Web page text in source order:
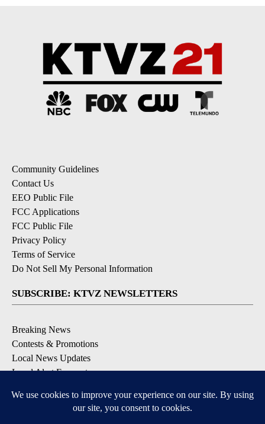
Community Guidelines
Contact Us
EEO Public File
FCC Applications
FCC Public File
Privacy Policy
Terms of Service
Do Not Sell My Personal Information
SUBSCRIBE: KTVZ NEWSLETTERS
Breaking News
Contests & Promotions
Local News Updates
Local Alert Forecast
DOWNLOAD: KTVZ APPS